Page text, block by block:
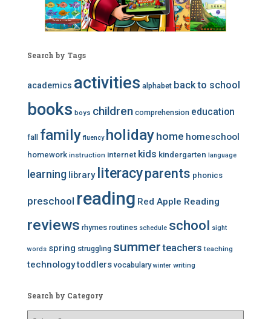
Search by Tags
academics activities alphabet back to school
books boys children comprehension education
fall family fluency holiday home homeschool
homework instruction internet kids kindergarten language
learning library literacyparents phonics
preschool reading Red Apple Reading
reviews rhymes routines schedule school sight
words spring struggling summer teachers teaching
technologytoddlers vocabulary winter writing
Search by Category